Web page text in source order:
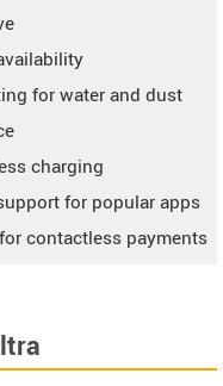
for water and dust
charging
for popular apps
contactless payments